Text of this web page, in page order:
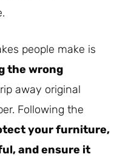
people make is
the wrong
away original
Following the
your furniture,
and ensure it